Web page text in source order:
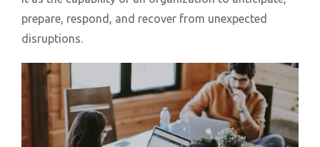
prepare, respond, and recover from unexpected
disruptions.